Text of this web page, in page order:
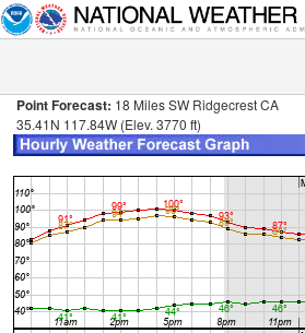
Point Forecast: 18 Miles SW Ridgecrest CA
35.41N 117.84W (Elev. 3770 ft)